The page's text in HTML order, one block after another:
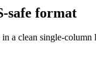
safe format
a clean single-column